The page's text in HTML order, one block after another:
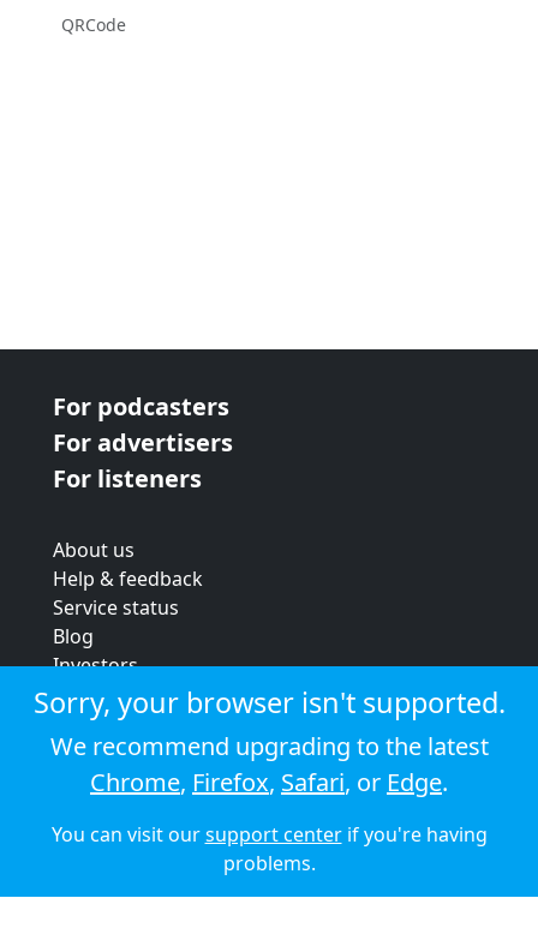
QRCode
For podcasters
For advertisers
For listeners
About us
Help & feedback
Service status
Blog
Investors
Strategic review
Terms & conditions
Privacy policy
Cookie policy
© 2026 Audioboom
Sorry, your browser isn't supported.
We recommend upgrading to the latest
Chrome, Firefox, Safari, or Edge.
You can visit oursupport centerif you're having
problems.